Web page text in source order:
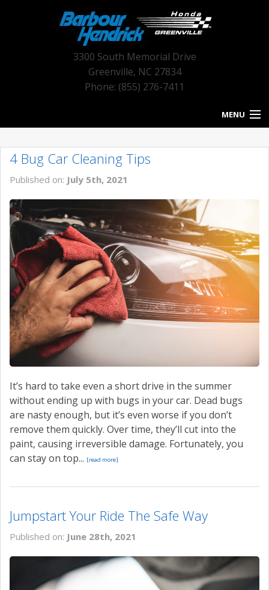
3300 South Memorial Drive
Greenville, NC 27834
Phone: (855) 276-7411
MENU
BLOG HOME
USED INVENTORY
SERVICE
CONTACT US
VALUE YOUR TRADE
4 Bug Car Cleaning Tips
Published on: July 5th, 2021
It’s hard to take even a short drive in the summer
without ending up with bugs in your car. Dead bugs
are nasty enough, but it’s even worse if you don’t
remove them quickly. Over time, they’ll cut into the
paint, causing irreversible damage. Fortunately, you
can stay on top... [read more]
Jumpstart Your Ride The Safe Way
Published on: June 28th, 2021